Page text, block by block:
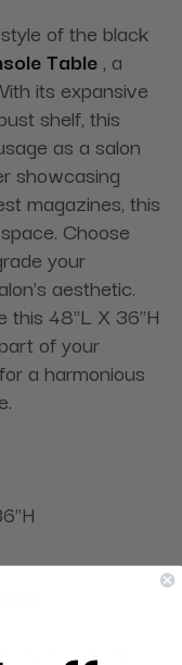
of the black
Table, a
its expansive
shelf, this
as a salon
showcasing
magazines, this
Choose
your
aesthetic.
this 48"L X 36"H
of your
a harmonious
been polished